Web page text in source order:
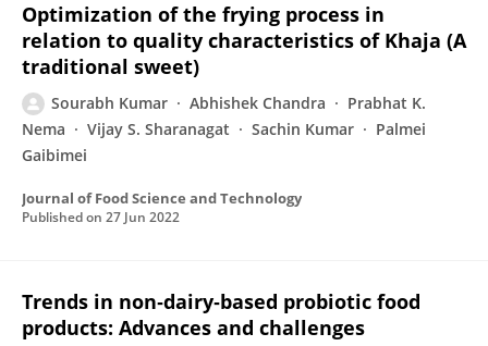
Optimization of the frying process in
relation to quality characteristics of Khaja (A
traditional sweet)
Sourabh Kumar Abhishek Chandra
Prabhat K.
Nema
Vijay S. Sharanagat Sachin Kumar
Palmei
Gaibimei
Journal of Food Science and Technology
Published on 27 Jun 2022
Trends in non‐dairy‐based probiotic food
products: Advances and challenges